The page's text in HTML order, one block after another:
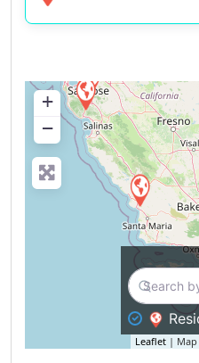
+
−
Leaflet |